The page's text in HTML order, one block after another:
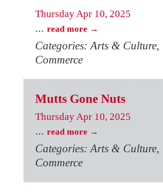
Thursday Apr 10, 2025
... read more
Categories: Arts & Culture,
Commerce
Mutts Gone Nuts
Thursday Apr 10, 2025
... read more
Categories: Arts & Culture,
Commerce